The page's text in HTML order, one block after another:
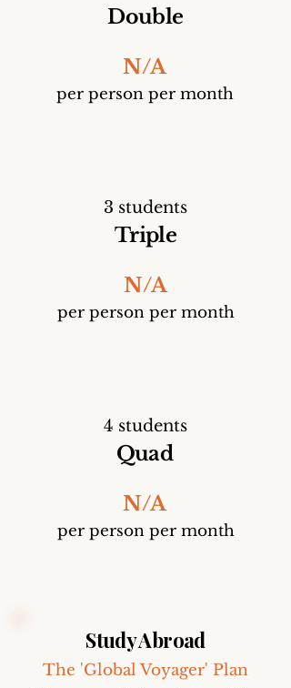
Double
N/A
per person per month
3 students
Triple
N/A
per person per month
4 students
Quad
N/A
per person per month
Study Abroad
The 'Global Voyager' Plan